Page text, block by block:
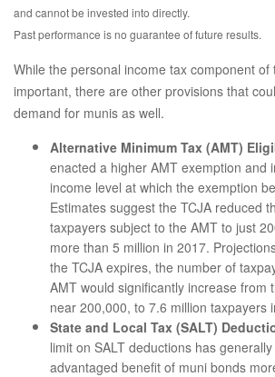
and cannot be invested into directly.
Past performance is no guarantee of future results.
While the personal income tax component of
important, there are other provisions that
demand for munis as well.
Alternative Minimum Tax (AMT)
enacted a higher AMT exemption and
income level at which the exemption
Estimates suggest the TCJA reduced
taxpayers subject to the AMT to just
more than 5 million in 2017.
the TCJA expires, the number of
AMT would significantly increase from
near 200,000, to 7.6 million taxpayers
State and Local Tax (SALT)
limit on SALT deductions has
advantaged benefit of muni bonds